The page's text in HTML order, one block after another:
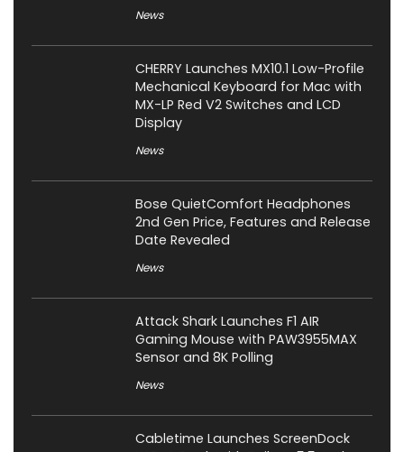
News
CHERRY Launches MX10.1 Low-Profile
Mechanical Keyboard for Mac with
MX-LP Red V2 Switches and LCD
Display
News
Bose QuietComfort Headphones
2nd Gen Price, Features and Release
Date Revealed
News
Attack Shark Launches F1 AIR
Gaming Mouse with PAW3955MAX
Sensor and 8K Polling
News
Cabletime Launches ScreenDock